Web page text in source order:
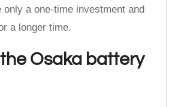
only a one-time investment and
a longer time.
Osaka battery